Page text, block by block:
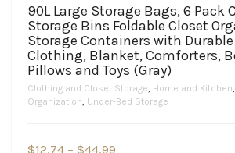
90L Large Storage Bags, 6 Pack
Storage Bins Foldable Closet
Storage Containers with
Clothing, Blanket, Comforters,
Pillows and Toys (Gray)
Clothing and Closet Storage, Home and Kitchen,
Organization, Under-Bed Storage
$12.74 – $44.99